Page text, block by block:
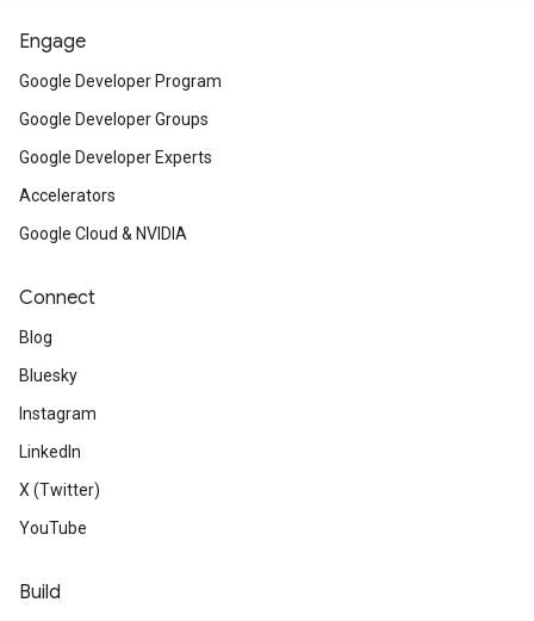
Engage
Google Developer Program
Google Developer Groups
Google Developer Experts
Accelerators
Google Cloud & NVIDIA
Connect
Blog
Bluesky
Instagram
LinkedIn
X (Twitter)
YouTube
Build